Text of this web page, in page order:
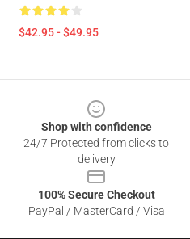
$42.95 - $49.95
Shop with confidence
24/7 Protected from clicks to
delivery
100% Secure Checkout
PayPal / MasterCard / Visa